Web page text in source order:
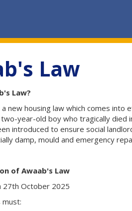
Law
Law?
a new housing law which comes
two-year-old boy who tragically
introduced to ensure social
damp, mould and emergency
of Awaab's Law
27th October 2025
must: